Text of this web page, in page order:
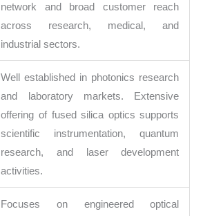
network and broad customer reach
across research, medical, and
industrial sectors.
Well established in photonics research
and laboratory markets. Extensive
offering of fused silica optics supports
scientific instrumentation, quantum
research, and laser development
activities.
Focuses on engineered optical